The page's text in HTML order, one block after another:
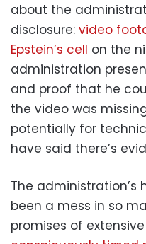
about the
disclosure: video
Epstein’s cell on the
administration
and proof that he
the video was
potentially for
have said there’s
The administration’s
been a mess in so
promises of